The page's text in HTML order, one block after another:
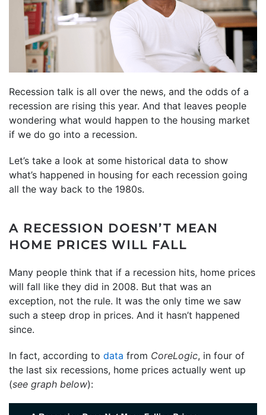
Recession talk is all over the news, and the odds of a
recession are rising this year. And that leaves people
wondering what would happen to the housing market
if we do go into a recession.
Let’s take a look at some historical data to show
what’s happened in housing for each recession going
all the way back to the 1980s.
A RECESSION DOESN’T MEAN
HOME PRICES WILL FALL
Many people think that if a recession hits, home prices
will fall like they did in 2008. But that was an
exception, not the rule. It was the only time we saw
such a steep drop in prices. And it hasn’t happened
since.
In fact, according to data from CoreLogic, in four of
the last six recessions, home prices actually went up
(see graph below):